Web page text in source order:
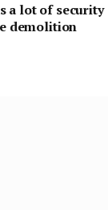
a lot of security
demolition